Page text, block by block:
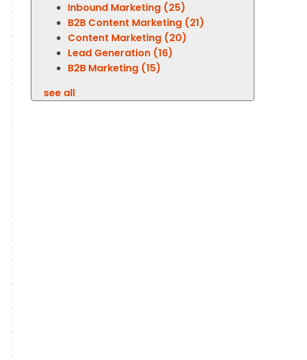
Inbound Marketing (25)
B2B Content Marketing (21)
Content Marketing (20)
Lead Generation (16)
B2B Marketing (15)
see all